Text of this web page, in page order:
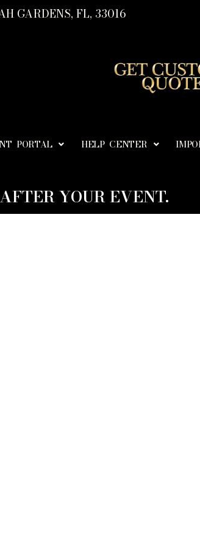
GARDENS, FL, 33016
PORTAL HELP CENTER
YOUR EVENT.